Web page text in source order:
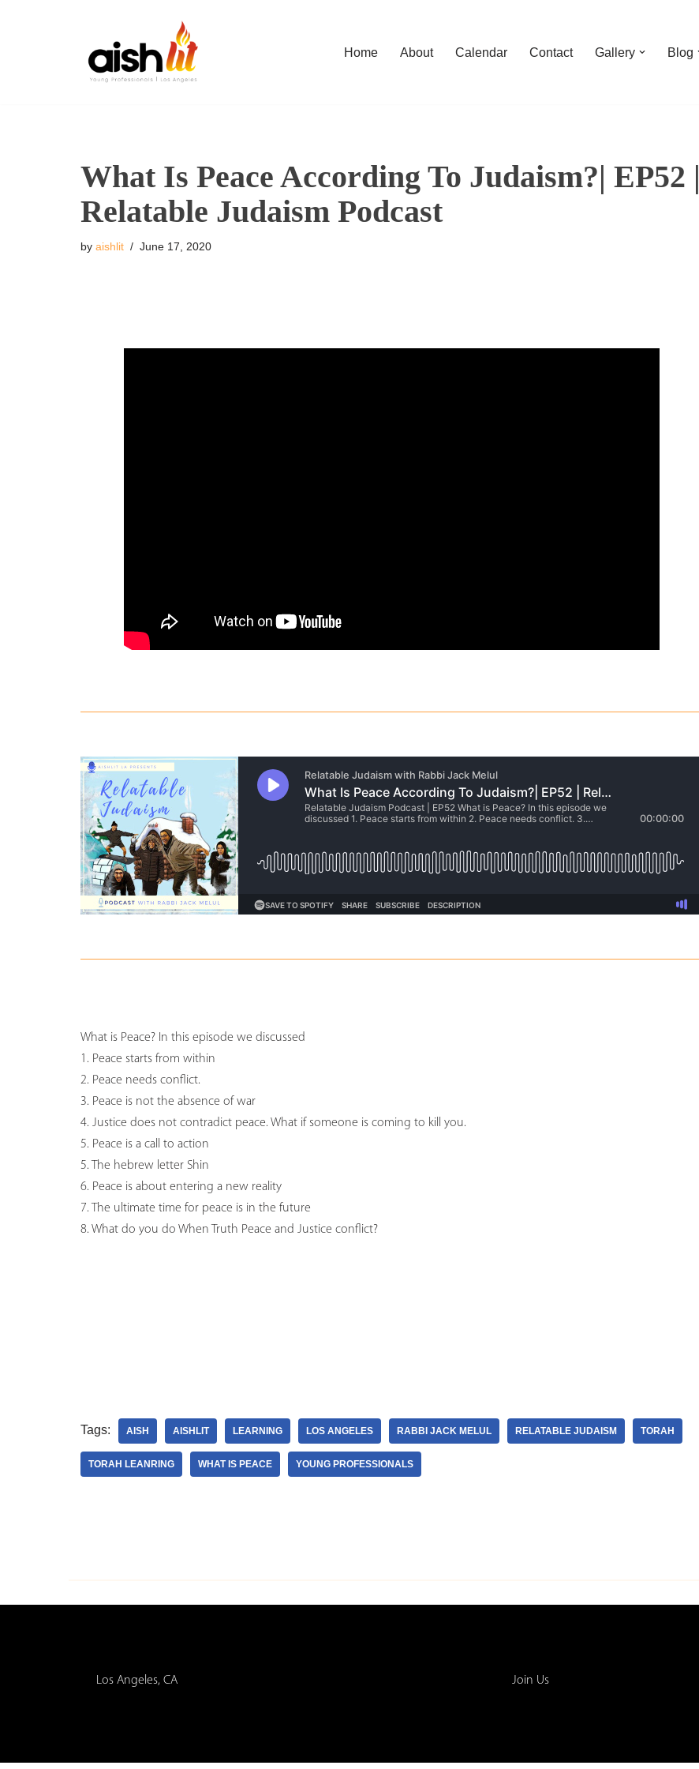
Home About Calendar Contact Gallery Blog
What Is Peace According To Judaism?| EP52 |
Relatable Judaism Podcast
by aishlit June 17, 2020
What is Peace? In this episode we discussed
1. Peace starts from within
2. Peace needs conflict.
3. Peace is not the absence of war
4. Justice does not contradict peace. What if someone is coming to kill you.
5. Peace is a call to action
5. The hebrew letter Shin
6. Peace is about entering a new reality
7. The ultimate time for peace is in the future
8. What do you do When Truth Peace and Justice conflict?
Tags: AISH AISHLIT LEARNING LOS ANGELES RABBI JACK MELUL RELATABLE JUDAISM TORAH
TORAH LEANRING WHAT IS PEACE YOUNG PROFESSIONALS
Los Angeles, CA Join Us